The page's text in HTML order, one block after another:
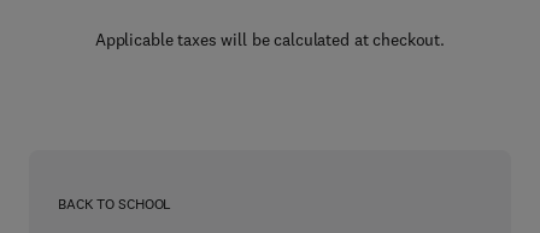
Applicable taxes will be calculated at checkout.
BACK TO SCHOOL